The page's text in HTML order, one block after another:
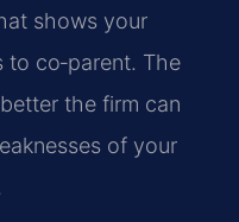
shows your
to co‑parent. The
the firm can
of your